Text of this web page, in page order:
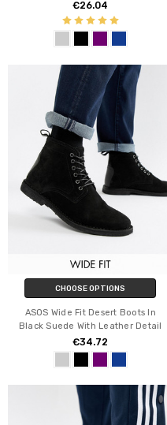
€26.04
CHOOSE OPTIONS
ASOS Wide Fit Desert Boots In
Black Suede With Leather Detail
€34.72